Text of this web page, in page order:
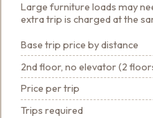
Large furniture loads may
extra trip is charged at the
Base trip price by distance
2nd floor, no elevator (2
Price per trip
Trips required